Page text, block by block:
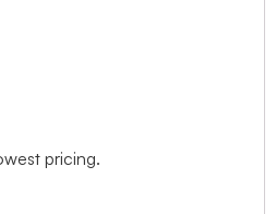
pricing.